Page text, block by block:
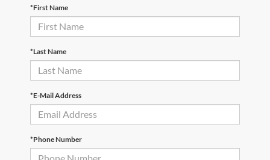
*First Name
*Last Name
*E-Mail Address
*Phone Number